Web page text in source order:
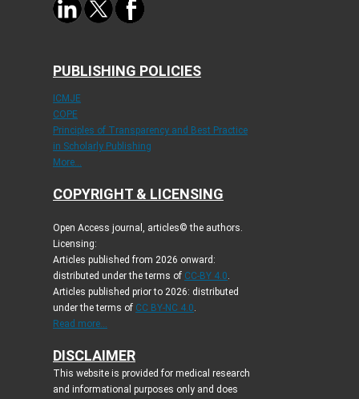
PUBLISHING POLICIES
ICMJE
COPE
Principles of Transparency and Best Practice
in Scholarly Publishing
More...
COPYRIGHT & LICENSING
Open Access journal, articles© the authors.
Licensing:
Articles published from 2026 onward:
distributed under the terms of CC-BY 4.0.
Articles published prior to 2026: distributed
under the terms of CC BY-NC 4.0.
Read more...
DISCLAIMER
This website is provided for medical research
and informational purposes only and does